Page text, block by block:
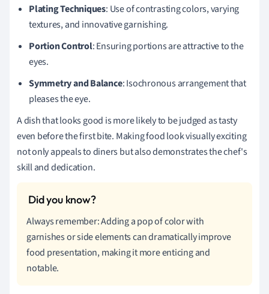
Plating Techniques: Use of contrasting colors, varying
textures, and innovative garnishing.
Portion Control: Ensuring portions are attractive to the
eyes.
Symmetry and Balance: Isochronous arrangement that
pleases the eye.
A dish that looks good is more likely to be judged as tasty
even before the first bite. Making food look visually exciting
not only appeals to diners but also demonstrates the chef's
skill and dedication.
Always remember: Adding a pop of color with
garnishes or side elements can dramatically improve
food presentation, making it more enticing and
notable.